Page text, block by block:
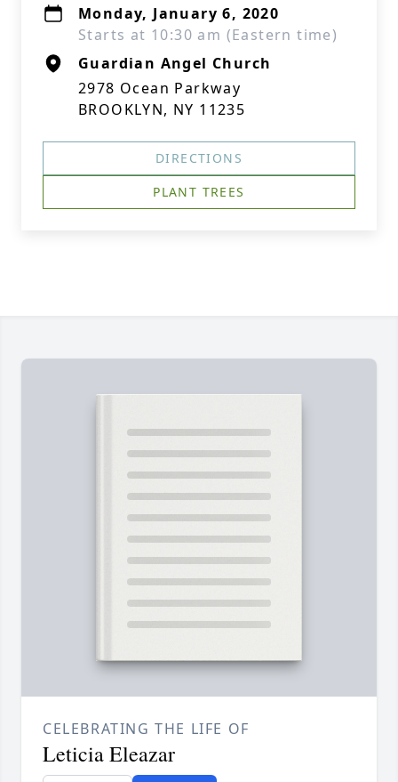
Monday, January 6, 2020
Starts at 10:30 am (Eastern time)
Guardian Angel Church
2978 Ocean Parkway
BROOKLYN, NY 11235
DIRECTIONS
PLANT TREES
CELEBRATING THE LIFE OF
Leticia Eleazar